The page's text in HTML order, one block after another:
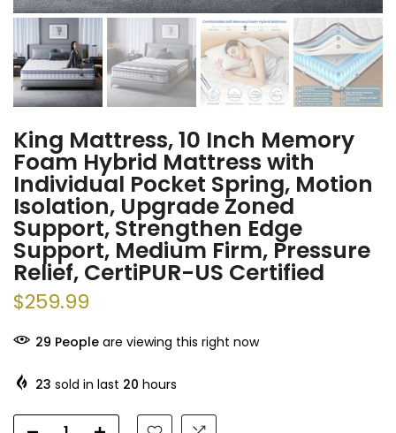
King Mattress, 10 Inch Memory
Foam Hybrid Mattress with
Individual Pocket Spring, Motion
Isolation, Upgrade Zoned
Support, Strengthen Edge
Support, Medium Firm, Pressure
Relief, CertiPUR-US Certified
$259.99
29 People are viewing this right now
23 sold in last 20 hours